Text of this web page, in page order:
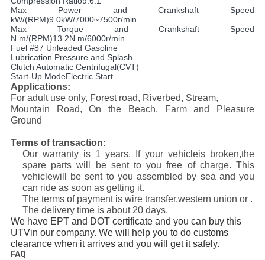
Max Power and Crankshaft Speed
kW/(RPM)9.0kW/7000~7500r/min
Max Torque and Crankshaft Speed
N.m/(RPM)13.2N.m/6000r/min
Fuel #87 Unleaded Gasoline
Lubrication Pressure and Splash
Clutch Automatic Centrifugal(CVT)
Start-Up ModeElectric Start
Applications:
For adult use only, Forest road, Riverbed, Stream,
Mountain Road, On the Beach, Farm and Pleasure
Ground
Terms of transaction:
Our warranty is 1 years. If your vehicleis broken,the
spare parts will be sent to you free of charge. This
vehiclewill be sent to you assembled by sea and you
can ride as soon as getting it.
The terms of payment is wire transfer,western union or .
The delivery time is about 20 days.
We have EPT and DOT certificate and you can buy this
UTVin our company. We will help you to do customs
clearance when it arrives and you will get it safely.
FAQ